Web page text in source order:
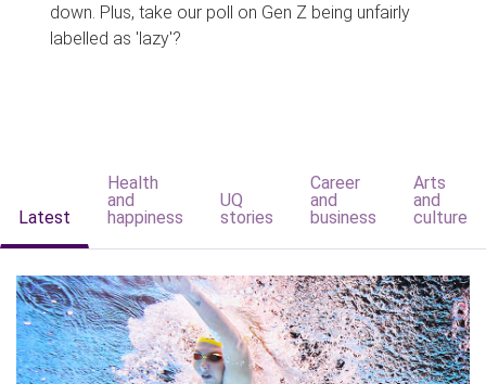
down. Plus, take our poll on Gen Z being unfairly
labelled as 'lazy'?
Latest
Health
and
happiness
UQ
stories
Career
and
business
Arts
and
culture